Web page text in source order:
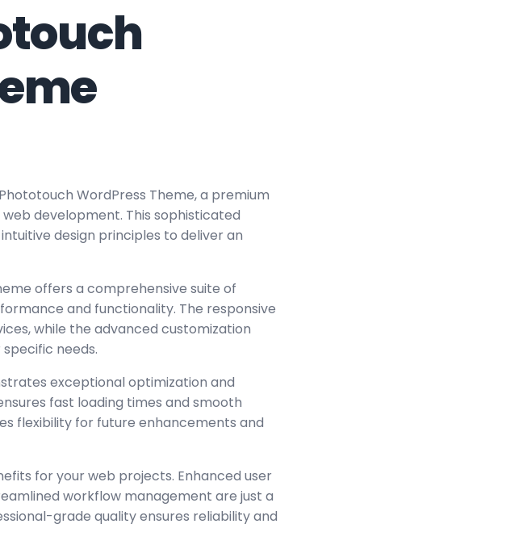
WordPress Theme, a premium
development. This sophisticated
design principles to deliver an
offers a comprehensive suite of
and functionality. The responsive
while the advanced customization
needs.
exceptional optimization and
fast loading times and smooth
flexibility for future enhancements and
for your web projects. Enhanced user
workflow management are just a
grade quality ensures reliability and